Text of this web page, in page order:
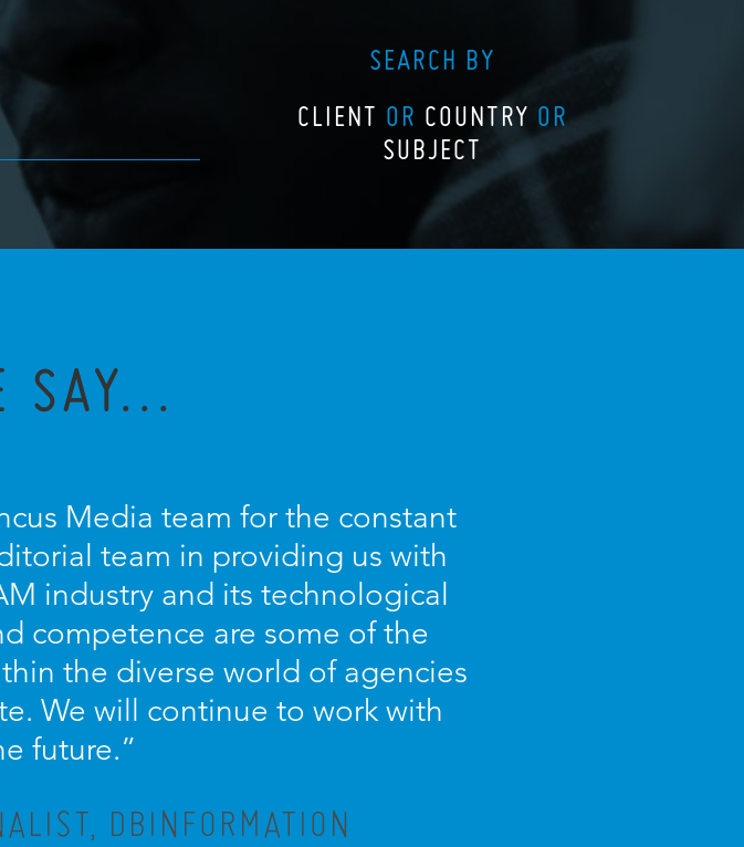
SEARCH BY
CLIENT OR COUNTRY OR
SUBJECT
SAY...
Media team for the constant
team in providing us with
industry and its technological
competence are some of the
the diverse world of agencies
We will continue to work with
future.”
DBINFORMATION